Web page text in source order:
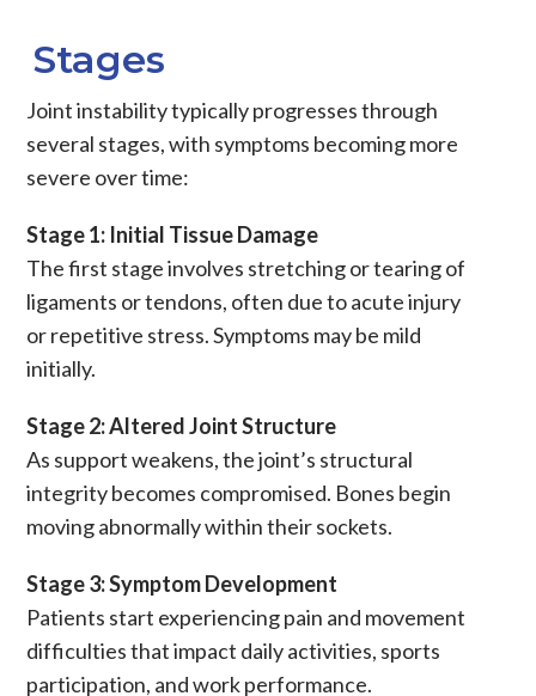
Stages
Joint instabilitytypically progresses through
several stages, with symptoms becoming more
severe over time:
Stage 1: Initial Tissue Damage
The first stage involves stretching or tearing of
ligaments ortendons, often due to acute injury
or repetitive stress. Symptoms may be mild
initially.
Stage 2: Altered Joint Structure
As support weakens, the joint’s structural
integrity becomes compromised. Bones begin
moving abnormally within their sockets.
Stage 3: Symptom Development
Patients start experiencingpain and movement
difficulties that impact daily activities, sports
participation, and work performance.